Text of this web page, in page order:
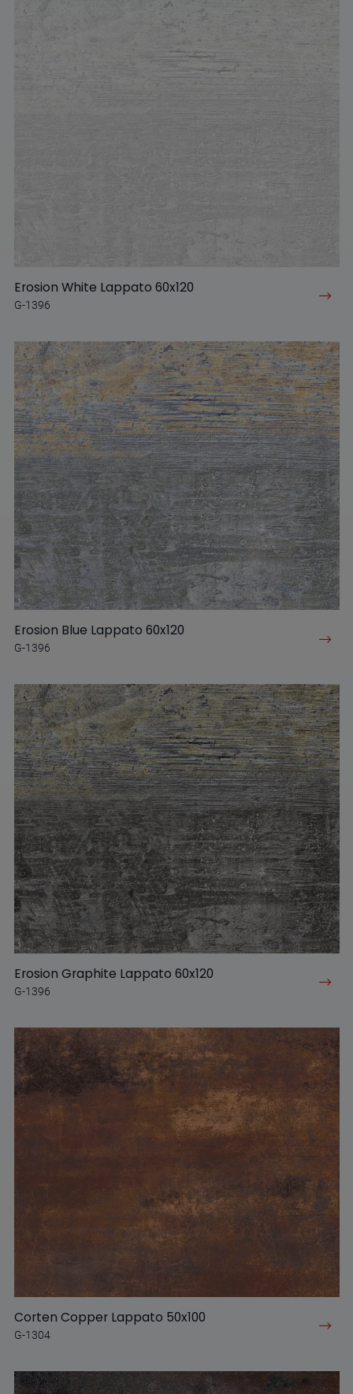
Erosion White Lappato 60x120
G-1396
Erosion Blue Lappato 60x120
G-1396
Erosion Graphite Lappato 60x120
G-1396
Corten Copper Lappato 50x100
G-1304